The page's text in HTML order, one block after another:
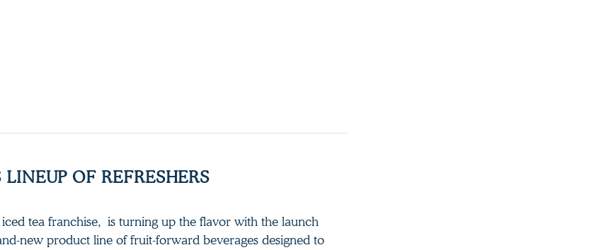
OF REFRESHERS
iced tea franchise, is turning up the flavor with the launch
new product line of fruit-forward beverages designed to